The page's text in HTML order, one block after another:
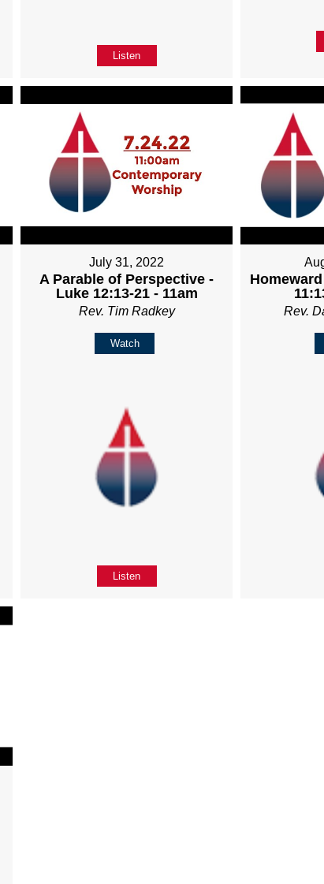
Listen
July 31, 2022
A Parable of Perspective -
Luke 12:13-21 - 11am
Rev. Tim Radkey
Watch
Listen
Rev.